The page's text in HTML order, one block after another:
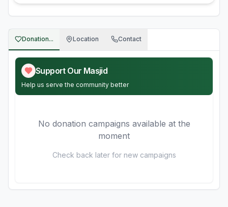
Donation... Location Contact
Support Our Masjid
Help us serve the community better
No donation campaigns available at the
moment
Check back later for new campaigns